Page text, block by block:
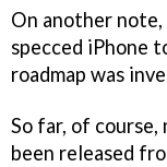
On another
specced iPhone
roadmap was
So far, of
been released